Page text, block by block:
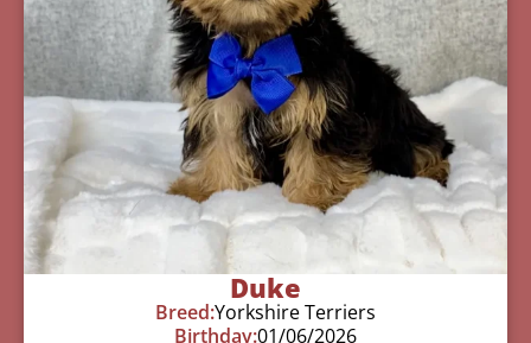
Duke
Breed:Yorkshire Terriers
Birthday:01/06/2026